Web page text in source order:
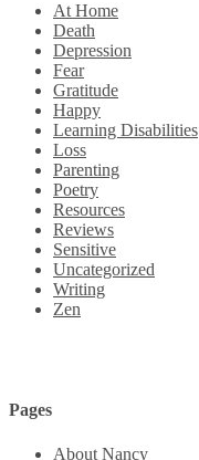
At Home
Death
Depression
Fear
Gratitude
Happy
Learning Disabilities
Loss
Parenting
Poetry
Resources
Reviews
Sensitive
Uncategorized
Writing
Zen
Pages
About Nancy